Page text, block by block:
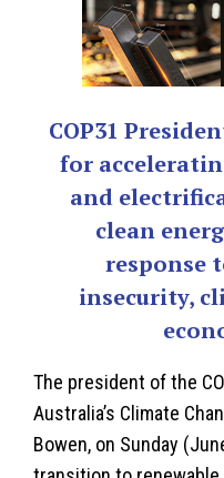
COP31
for
and
clean
response
insecurity,
The president of the
Australia’s Climate
Bowen, on Sunday